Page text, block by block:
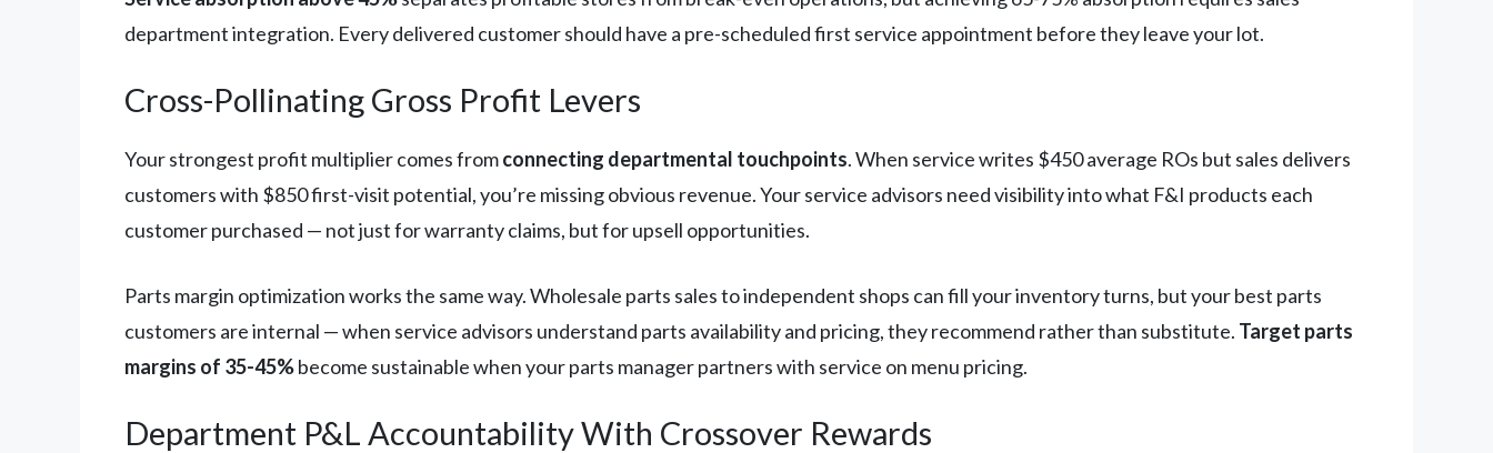
department integration. Every delivered customer should have a pre-scheduled first service appointment before they leave your lot.
Cross-Pollinating Gross Profit Levers
Your strongest profit multiplier comes fromconnecting departmental touchpoints. When service writes $450 average ROs but sales delivers
customers with $850 first-visit potential, you’re missing obvious revenue. Your service advisors need visibility into what F&I products each
customer purchased — not just for warranty claims, but for upsell opportunities.
Parts margin optimization works the same way. Wholesale parts sales to independent shops can fill your inventory turns, but your best parts
customers are internal — when service advisors understand parts availability and pricing, they recommend rather than substitute. Target parts
margins of 35-45%become sustainable when your parts manager partners with service on menu pricing.
Department P&L Accountability With Crossover Rewards